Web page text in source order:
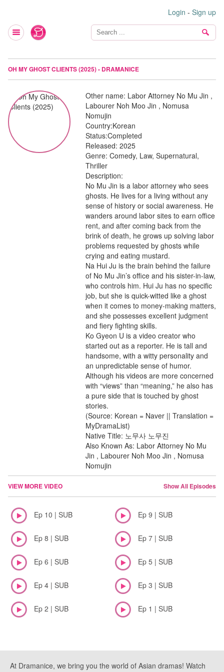
Login - Sign up
OH MY GHOST CLIENTS (2025) - DRAMANICE
Other name: Labor Attorney No Mu Jin ,
Labourer Noh Moo Jin , Nomusa
Nomujin
Country:Korean
Status:Completed
Released: 2025
Genre: Comedy, Law, Supernatural,
Thriller
Description:
No Mu Jin is a labor attorney who sees
ghosts. He lives for a living without any
sense of history or social awareness. He
wanders around labor sites to earn office
rent, and after coming back from the
brink of death, he grows up solving labor
problems requested by ghosts while
crying and eating mustard.
Na Hui Ju is the brain behind the failure
of No Mu Jin’s office and his sister-in-law,
who controls him. Hui Ju has no specific
job, but she is quick-witted like a ghost
when it comes to money-making matters,
and she possesses excellent judgment
and fiery fighting skills.
Ko Gyeon U is a video creator who
started out as a reporter. He is tall and
handsome, with a witty personality and
an unpredictable sense of humor.
Although his videos are more concerned
with “views” than “meaning,” he also has
a pure side that is touched by ghost
stories.
(Source: Korean = Naver || Translation =
MyDramaList)
Native Title: 노무사 노무진
Also Known As: Labor Attorney No Mu
Jin , Labourer Noh Moo Jin , Nomusa
Nomujin
VIEW MORE VIDEO Show All Episodes
Ep 10 | SUB Ep 9 | SUB
Ep 8 | SUB Ep 7 | SUB
Ep 6 | SUB Ep 5 | SUB
Ep 4 | SUB Ep 3 | SUB
Ep 2 | SUB Ep 1 | SUB
At Dramanice, we bring you the world of Asian dramas! Watch